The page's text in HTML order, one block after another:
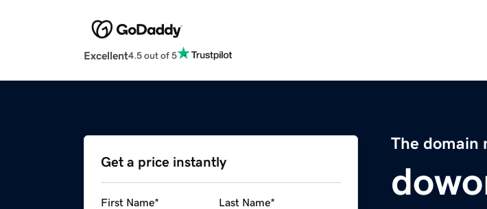
Excellent4.5 out of 5
The domain
Get a price instantly
First Name* Last Name*